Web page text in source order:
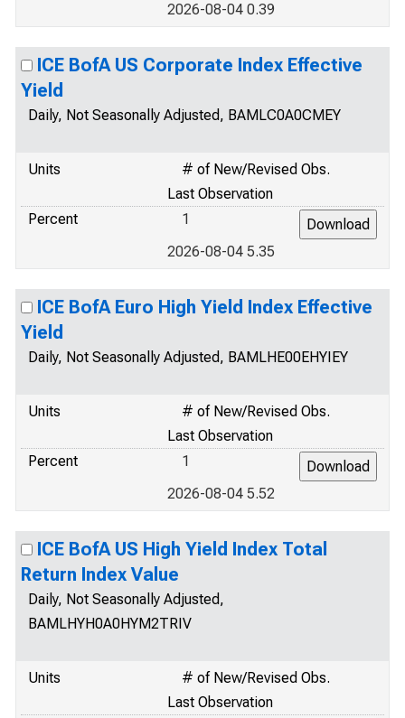
2026-08-04 0.39
ICE BofA US Corporate Index Effective
Yield
Daily, Not Seasonally Adjusted, BAMLC0A0CMEY
Units
# of New/Revised Obs.
Last Observation
Percent
1
2026-08-04 5.35
ICE BofA Euro High Yield Index Effective
Yield
Daily, Not Seasonally Adjusted, BAMLHE00EHYIEY
Units
# of New/Revised Obs.
Last Observation
Percent
1
2026-08-04 5.52
ICE BofA US High Yield Index Total
Return Index Value
Daily, Not Seasonally Adjusted,
BAMLHYH0A0HYM2TRIV
Units
# of New/Revised Obs.
Last Observation